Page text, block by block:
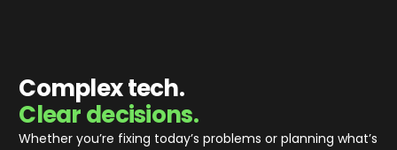
Complex tech.
Clear decisions.
Whether you’re fixing today’s problems or planning what’s